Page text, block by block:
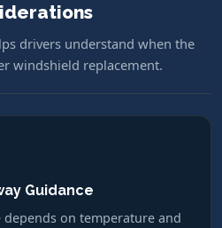
drivers understand when the
windshield replacement.
Guidance
on temperature and